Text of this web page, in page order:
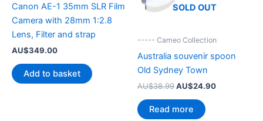
Canon AE-1 35mm SLR Film
Camera with 28mm 1:2.8
Lens, Filter and strap
AU$349.00
Add to basket
SOLD OUT
----- Cameo Collection
Australia souvenir spoon
Old Sydney Town
AU$38.99 Original
AU$38.99.
AU$24.90Current
Read more